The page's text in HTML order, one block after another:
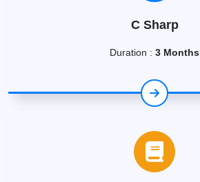
C Sharp
Duration : 3 Months